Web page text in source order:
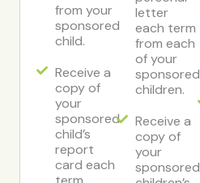
from your
sponsored
child.
Receive a
copy of
your
sponsored
child’s
report
card each
letter
each term
from each
of your
sponsored
children.
Receive a
copy of
your
sponsored